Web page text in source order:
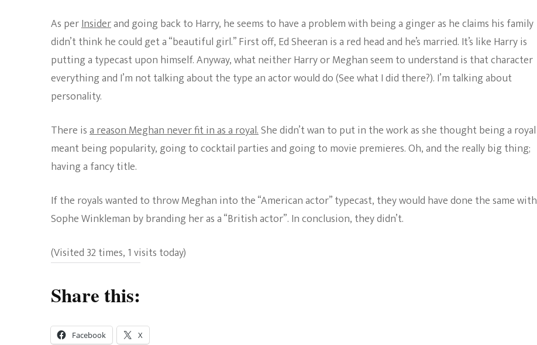
As perInsiderand going back to Harry, he seems to have a problem with being a ginger as he claims his family
didn’t think he could get a “beautiful girl.” First off, Ed Sheeran is a red head and he’s married. It’s like Harry is
putting a typecast upon himself. Anyway, what neither Harry or Meghan seem to understand is that character
everything and I’m not talking about the type an actor would do (See what I did there?). I’m talking about
personality.
There isa reason Meghan never fit in as a royal.She didn’t wan to put in the work as she thought being a royal
meant being popularity, going to cocktail parties and going to movie premieres. Oh, and the really big thing;
having a fancy title.
If the royals wanted to throw Meghan into the “American actor” typecast, they would have done the same with
Sophe Winkleman by branding her as a “British actor”. In conclusion, they didn’t.
(Visited 32 times, 1 visits today)
Share this:
Facebook X